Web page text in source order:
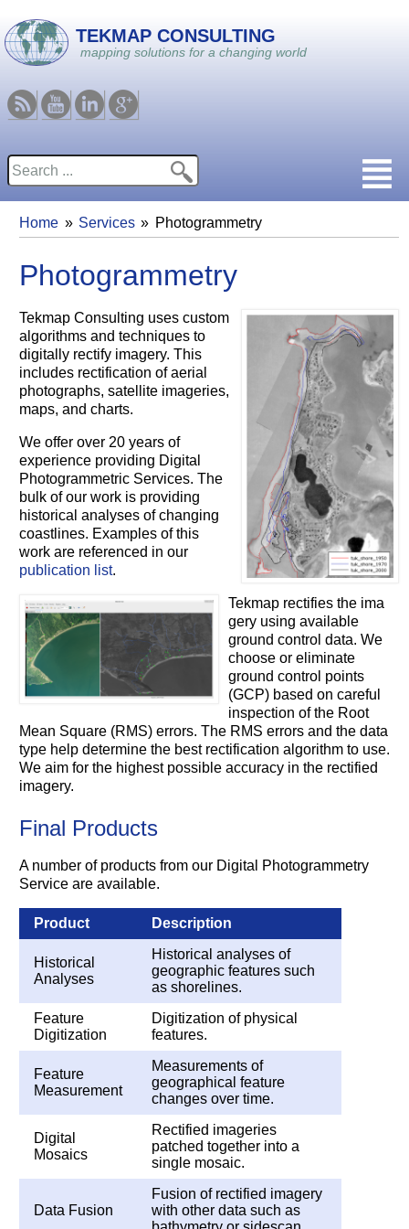
Skip to main content
TEKMAP CONSULTING
mapping solutions for a changing world
RSS YoutubeLinkedin
Google
Search form
You are here
Home Services Photogrammetry
Photogrammetry
Tekmap Consulting uses custom
algorithms and techniques to
digitally rectify imagery. This
includes rectification of aerial
photographs, satellite imageries,
maps, and charts.
We offer over 20 years of
experience providing Digital
Photogrammetric Services. The
bulk of our work is providing
historical analyses of changing
coastlines. Examples of this
work are referenced in our
publication list.
Tekmap rectifies the ima
gery using available
ground control data. We
choose or eliminate
ground control points
(GCP) based on careful
inspection of the Root
Mean Square (RMS) errors. The RMS errors and the data
type help determine the best rectification algorithm to use.
We aim for the highest possible accuracy in the rectified
imagery.
Final Products
A number of products from our Digital Photogrammetry
Service are available.
Product Description
Historical
Analyses
Historical analyses of
geographic features such
as shorelines.
Feature
Digitization
Digitization of physical
features.
Feature
Measurement
Measurements of
geographical feature
changes over time.
Digital
Mosaics
Rectified imageries
patched together into a
single mosaic.
Data Fusion
Fusion of rectified imagery
with other data such as